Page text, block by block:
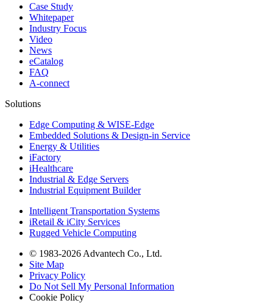
Case Study
Whitepaper
Industry Focus
Video
News
eCatalog
FAQ
A-connect
Solutions
Edge Computing & WISE-Edge
Embedded Solutions & Design-in Service
Energy & Utilities
iFactory
iHealthcare
Industrial & Edge Servers
Industrial Equipment Builder
Intelligent Transportation Systems
iRetail & iCity Services
Rugged Vehicle Computing
© 1983-2026 Advantech Co., Ltd.
Site Map
Privacy Policy
Do Not Sell My Personal Information
Cookie Policy